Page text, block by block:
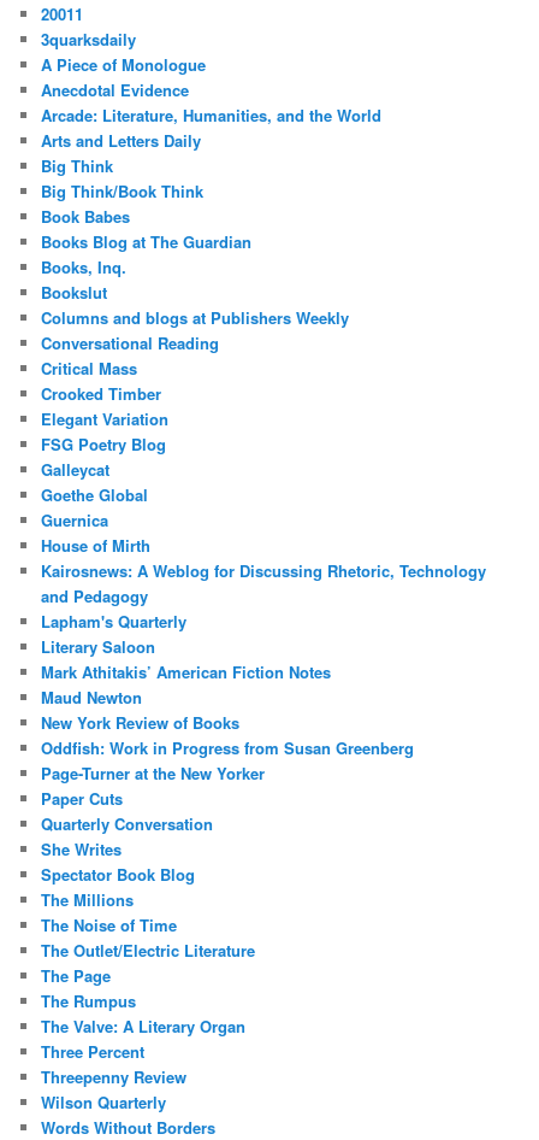
20011
3quarksdaily
A Piece of Monologue
Anecdotal Evidence
Arcade: Literature, Humanities, and the World
Arts and Letters Daily
Big Think
Big Think/Book Think
Book Babes
Books Blog at The Guardian
Books, Inq.
Bookslut
Columns and blogs at Publishers Weekly
Conversational Reading
Critical Mass
Crooked Timber
Elegant Variation
FSG Poetry Blog
Galleycat
Goethe Global
Guernica
House of Mirth
Kairosnews: A Weblog for Discussing Rhetoric, Technology
and Pedagogy
Lapham's Quarterly
Literary Saloon
Mark Athitakis’ American Fiction Notes
Maud Newton
New York Review of Books
Oddfish: Work in Progress from Susan Greenberg
Page-Turner at the New Yorker
Paper Cuts
Quarterly Conversation
She Writes
Spectator Book Blog
The Millions
The Noise of Time
The Outlet/Electric Literature
The Page
The Rumpus
The Valve: A Literary Organ
Three Percent
Threepenny Review
Wilson Quarterly
Words Without Borders